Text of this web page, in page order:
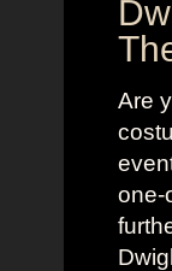
Are
one-